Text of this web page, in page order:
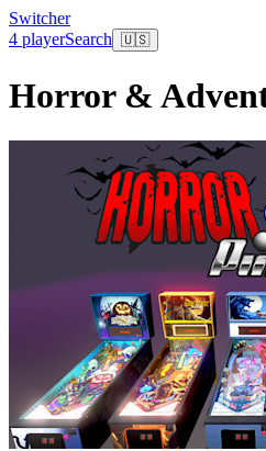
Switcher
4 playerSearch 🇺🇸
Horror &